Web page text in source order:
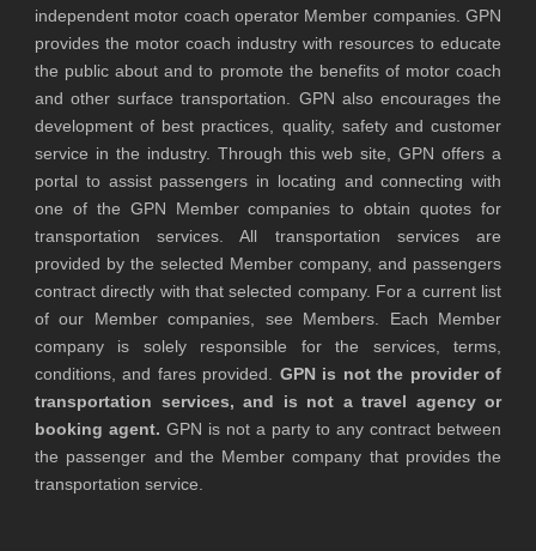
independent motor coach operator Member companies. GPN
provides the motor coach industry with resources to educate
the public about and to promote the benefits of motor coach
and other surface transportation. GPN also encourages the
development of best practices, quality, safety and customer
service in the industry. Through this web site, GPN offers a
portal to assist passengers in locating and connecting with
one of the GPN Member companies to obtain quotes for
transportation services. All transportation services are
provided by the selected Member company, and passengers
contract directly with that selected company. For a current list
of our Member companies, see Members. Each Member
company is solely responsible for the services, terms,
conditions, and fares provided. GPN is not the provider of
transportation services, and is not a travel agency or
booking agent. GPN is not a party to any contract between
the passenger and the Member company that provides the
transportation service.